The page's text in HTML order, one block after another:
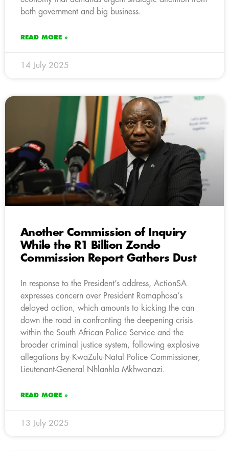
both government and big business.
READ MORE »
14 July 2025
Another Commission of Inquiry
While the R1 Billion Zondo
Commission Report Gathers Dust
In response to the President’s address, ActionSA
expresses concern over President Ramaphosa’s
delayed action, which amounts to kicking the can
down the road in confronting the deepening crisis
within the South African Police Service and the
broader criminal justice system, following explosive
allegations by KwaZulu-Natal Police Commissioner,
Lieutenant-General Nhlanhla Mkhwanazi.
READ MORE »
13 July 2025